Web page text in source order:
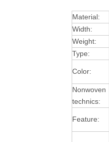
Material:
Width:
Weight:
Type:
Color:
Nonwoven
technics:
Feature: